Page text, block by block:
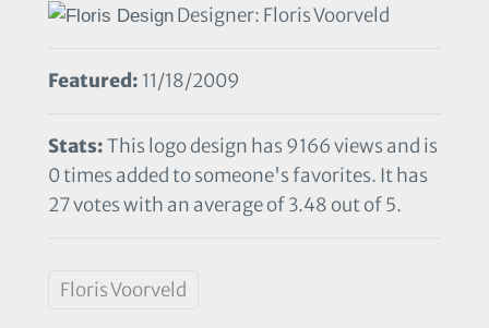
Designer: Floris Voorveld
Featured: 11/18/2009
Stats:This logo design has 9166 views and is
0 times added to someone's favorites. It has
27 votes with an average of 3.48 out of 5.
Floris Voorveld